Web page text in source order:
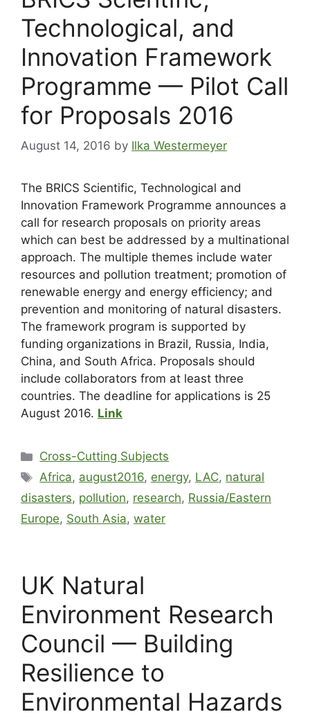
Technological, and
Innovation Framework
Programme — Pilot Call
for Proposals 2016
August 14, 2016 by Ilka Westermeyer
The BRICS Scientific, Technological and
Innovation Framework Programme announces a
call for research proposals on priority areas
which can best be addressed by a multinational
approach. The multiple themes include water
resources and pollution treatment; promotion of
renewable energy and energy efficiency; and
prevention and monitoring of natural disasters.
The framework program is supported by
funding organizations in Brazil, Russia, India,
China, and South Africa. Proposals should
include collaborators from at least three
countries. The deadline for applications is 25
August 2016. Link
Cross-Cutting Subjects
Africa, august2016, energy, LAC, natural
disasters, pollution, research, Russia/Eastern
Europe, South Asia, water
UK Natural
Environment Research
Council — Building
Resilience to
Environmental Hazards